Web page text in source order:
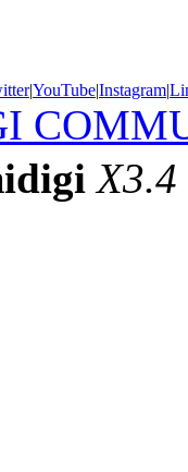
|YouTube|Instagram|
X3.4